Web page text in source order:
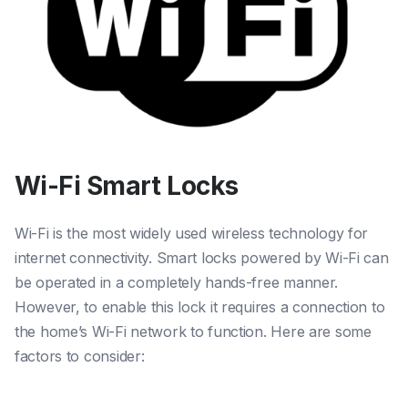
Wi-Fi Smart Locks
Wi-Fi is the most widely used wireless technology for
internet connectivity. Smart locks powered by Wi-Fi can
be operated in a completely hands-free manner.
However, to enable this lock it requires a connection to
the home’s Wi-Fi network to function. Here are some
factors to consider: